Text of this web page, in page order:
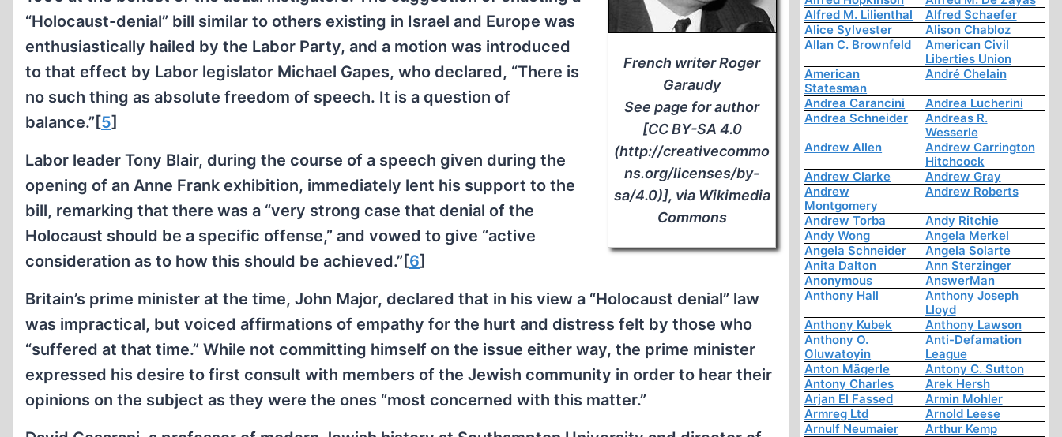
French writer Roger
Garaudy
See page for author
[CC BY-SA 4.0
(http://creativecommo
ns.org/licenses/by-
sa/4.0)], via Wikimedia
Commons
“Holocaust-denial” bill similar to others existing in Israel and Europe was
enthusiastically hailed by the Labor Party, and a motion was introduced
to that effect by Labor legislator Michael Gapes, who declared, “There is
no such thing as absolute freedom of speech. It is a question of
balance.”[5]
Labor leader Tony Blair, during the course of a speech given during the
opening of an Anne Frank exhibition, immediately lent his support to the
bill, remarking that there was a “very strong case that denial of the
Holocaust should be a specific offense,” and vowed to give “active
consideration as to how this should be achieved.”[6]
Britain’s prime minister at the time, John Major, declared that in his view a “Holocaust denial” law
was impractical, but voiced affirmations of empathy for the hurt and distress felt by those who
“suffered at that time.” While not committing himself on the issue either way, the prime minister
expressed his desire to first consult with members of the Jewish community in order to hear their
opinions on the subject as they were the ones “most concerned with this matter.”
Alfred M. Lilienthal
Alfred Schaefer
Alice Sylvester
Alison Chabloz
Allan C. Brownfeld
American Civil
Liberties Union
American
Statesman
André Chelain
Andrea Carancini
Andrea Lucherini
Andrea Schneider
Andreas R.
Wesserle
Andrew Allen
Andrew Carrington
Hitchcock
Andrew Clarke
Andrew Gray
Andrew
Montgomery
Andrew Roberts
Andrew Torba
Andy Ritchie
Andy Wong
Angela Merkel
Angela Schneider
Angela Solarte
Anita Dalton
Ann Sterzinger
Anonymous
AnswerMan
Anthony Hall
Anthony Joseph
Lloyd
Anthony Kubek
Anthony Lawson
Anthony O.
Oluwatoyin
Anti-Defamation
League
Anton Mägerle
Antony C. Sutton
Antony Charles
Arek Hersh
Arjan El Fassed
Armin Mohler
Armreg Ltd
Arnold Leese
Arnulf Neumaier
Arthur Kemp